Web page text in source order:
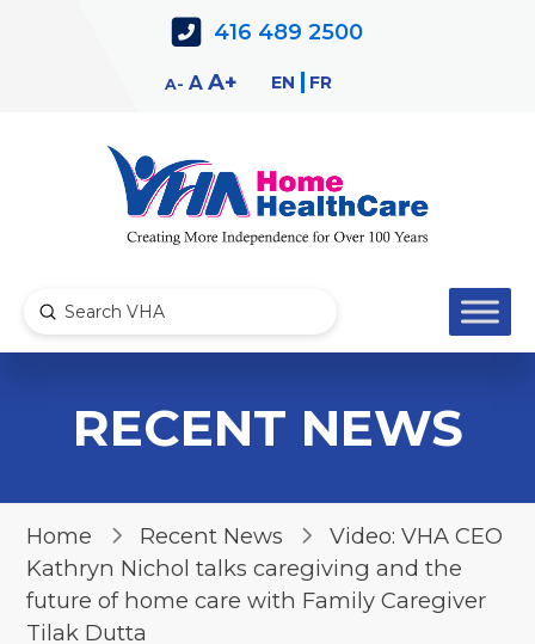
416 489 2500
A Decrease
AReset
AIncrease
EN FR
Search
Submit
RECENT NEWS
Home Recent News
Video: VHA CEO
Kathryn Nichol talks caregiving and the
future of home care with Family Caregiver
Tilak Dutta